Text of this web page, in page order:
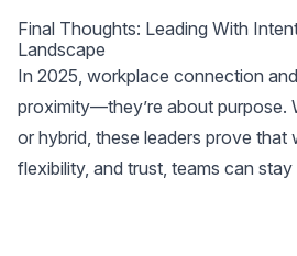
Final Thoughts: Leading With
Landscape
In 2025, workplace connection
proximity—they’re about purpose.
or hybrid, these leaders prove that
flexibility, and trust, teams can